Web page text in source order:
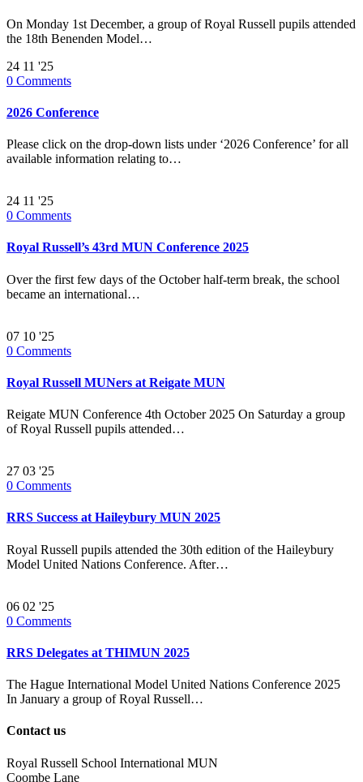
On Monday 1st December, a group of Royal Russell pupils attended
the 18th Benenden Model…
24 11 '25
0 Comments
2026 Conference
Please click on the drop-down lists under ‘2026 Conference’ for all
available information relating to…
24 11 '25
0 Comments
Royal Russell’s 43rd MUN Conference 2025
Over the first few days of the October half-term break, the school
became an international…
07 10 '25
0 Comments
Royal Russell MUNers at Reigate MUN
Reigate MUN Conference 4th October 2025 On Saturday a group
of Royal Russell pupils attended…
27 03 '25
0 Comments
RRS Success at Haileybury MUN 2025
Royal Russell pupils attended the 30th edition of the Haileybury
Model United Nations Conference. After…
06 02 '25
0 Comments
RRS Delegates at THIMUN 2025
The Hague International Model United Nations Conference 2025
In January a group of Royal Russell…
Contact us
Royal Russell School International MUN
Coombe Lane